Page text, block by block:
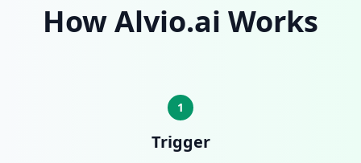
How Alvio.ai Works
1
Trigger